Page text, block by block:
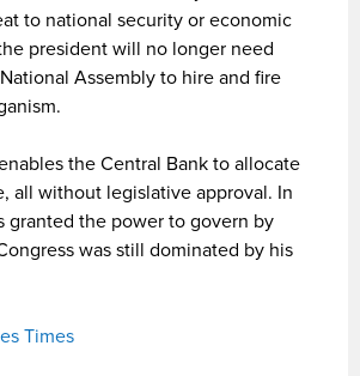
to national security or economic
president will no longer need
Assembly to hire and fire
the Central Bank to allocate
all without legislative approval. In
granted the power to govern by
was still dominated by his
Times